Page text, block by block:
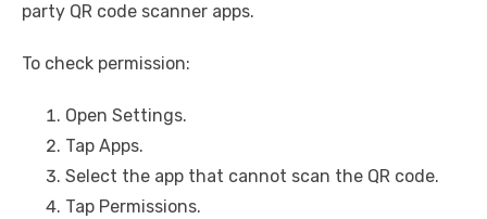
party QR code scanner apps.
To check permission:
Open Settings.
Tap Apps.
Select the app that cannot scan the QR code.
Tap Permissions.